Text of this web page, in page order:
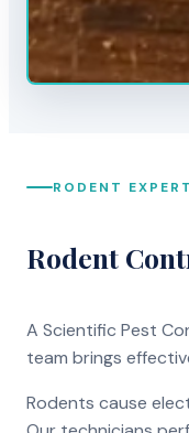
RODENT
Rodent
A Scientific Pest
team brings
Rodents cause